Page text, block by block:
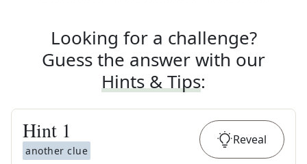
Looking for a challenge?
Guess the answer with our
Hints & Tips:
Hint 1
another clue
Reveal